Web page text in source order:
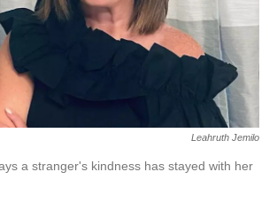
Leahruth Jemilo
a stranger's kindness has stayed with her